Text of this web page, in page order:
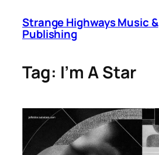
content
Strange Highways Music &
Publishing
Tag: I’m A Star